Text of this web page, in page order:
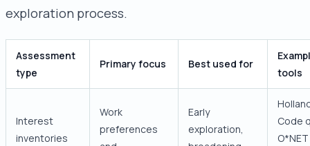
exploration process.
Assessment
type
Primary focus Best used for
tools
Interest
inventories
Work
preferences
Early
exploration,
Code
O*NET